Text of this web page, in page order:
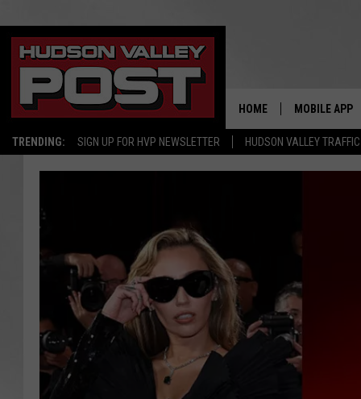
TRENDING: SIGN UP FOR HVP NEWSLETTER HUDSON VALLEY TRAFFIC
HOME MOBILE APP